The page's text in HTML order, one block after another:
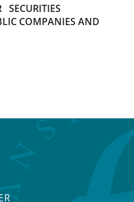
SECURITIES
COMPANIES AND